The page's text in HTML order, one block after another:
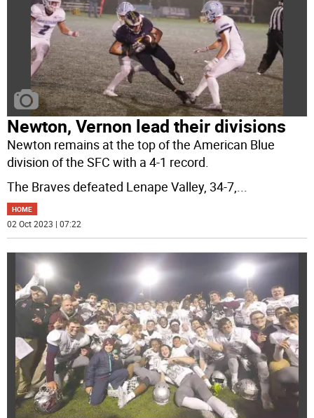
Newton, Vernon lead their divisions
Newton remains at the top of the American Blue
division of the SFC with a 4-1 record.
The Braves defeated Lenape Valley, 34-7,...
HOME
02 Oct 2023 | 07:22